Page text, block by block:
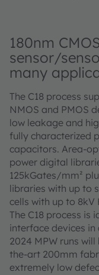
180nm
sensor/
many
The C18 process
NMOS and PMOS
low leakage and
fully characterized
capacitors. Area-
power digital
125kGates/mm²
libraries with up to
cells with up to
The C18 process is
interface devices
2024 MPW runs
the-art 200mm
extremely low